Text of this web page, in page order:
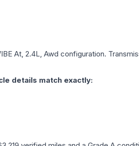
At, 2.4L, Awd configuration.
details match exactly: